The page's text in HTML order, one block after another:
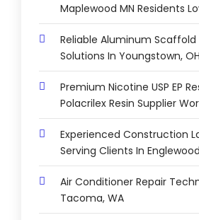
Maplewood MN Residents
Reliable Aluminum Scaffold
Solutions In Youngstown, OH
Premium Nicotine USP EP
Polacrilex Resin Supplier
Experienced Construction
Serving Clients In
Air Conditioner Repair
Tacoma, WA